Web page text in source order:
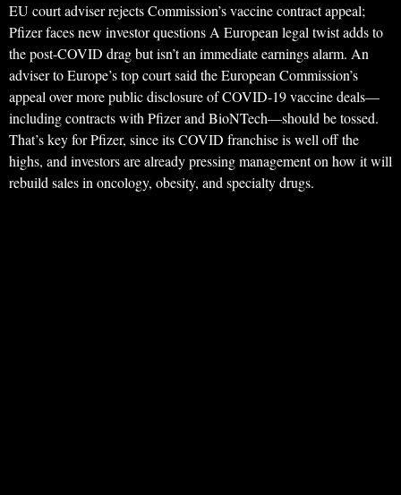
EU court adviser rejects Commission’s vaccine contract appeal;
Pfizer faces new investor questions A European legal twist adds to
the post-COVID drag but isn’t an immediate earnings alarm. An
adviser to Europe’s top court said the European Commission’s
appeal over more public disclosure of COVID-19 vaccine deals—
including contracts with Pfizer and BioNTech—should be tossed.
That’s key for Pfizer, since its COVID franchise is well off the
highs, and investors are already pressing management on how it will
rebuild sales in oncology, obesity, and specialty drugs.